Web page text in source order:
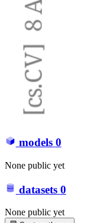
models 0
None public yet
datasets 0
None public yet